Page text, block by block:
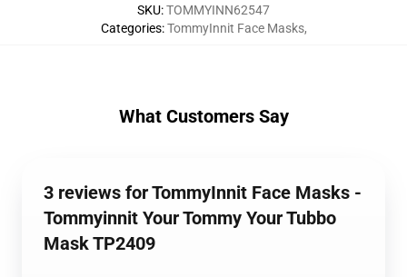
SKU:TOMMYINN62547
Categories:TommyInnit Face Masks,
What Customers Say
3 reviews for TommyInnit Face Masks -
Tommyinnit Your Tommy Your Tubbo
Mask TP2409